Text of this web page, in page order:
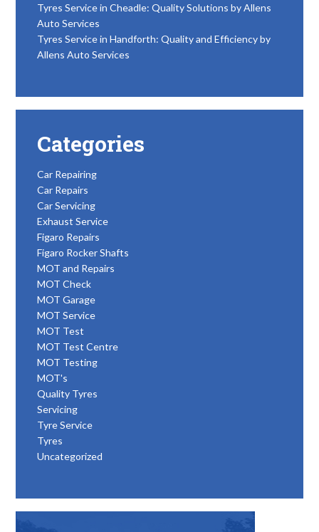
Tyres Service in Cheadle: Quality Solutions by Allens
Auto Services
Tyres Service in Handforth: Quality and Efficiency by
Allens Auto Services
Categories
Car Repairing
Car Repairs
Car Servicing
Exhaust Service
Figaro Repairs
Figaro Rocker Shafts
MOT and Repairs
MOT Check
MOT Garage
MOT Service
MOT Test
MOT Test Centre
MOT Testing
MOT's
Quality Tyres
Servicing
Tyre Service
Tyres
Uncategorized